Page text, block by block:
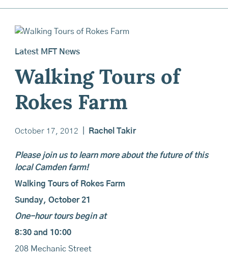
Latest MFT News
Walking Tours of
Rokes Farm
October 17, 2012 Rachel Takir
Please join us to learn more about the future of this
local Camden farm!
Walking Tours of Rokes Farm
Sunday, October 21
One-hour tours begin at
8:30 and 10:00
208 Mechanic Street